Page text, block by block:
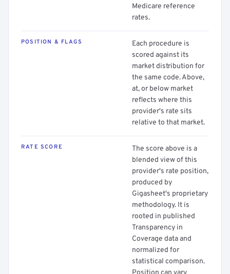
Medicare reference
rates.
POSITION & FLAGS
Each procedure is
scored against its
market distribution for
the same code. Above,
at, or below market
reflects where this
provider's rate sits
relative to that market.
RATE SCORE
The score above is a
blended view of this
provider's rate position,
produced by
Gigasheet's proprietary
methodology. It is
rooted in published
Transparency in
Coverage data and
normalized for
statistical comparison.